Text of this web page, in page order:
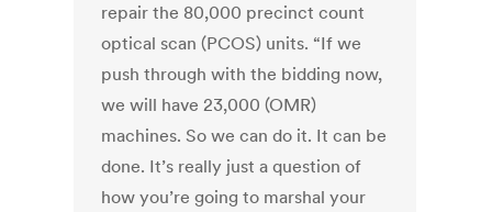
repair the 80,000 precinct count
optical scan (PCOS) units. “If we
push through with the bidding now,
we will have 23,000 (OMR)
machines. So we can do it. It can be
done. It’s really just a question of
how you’re going to marshal your